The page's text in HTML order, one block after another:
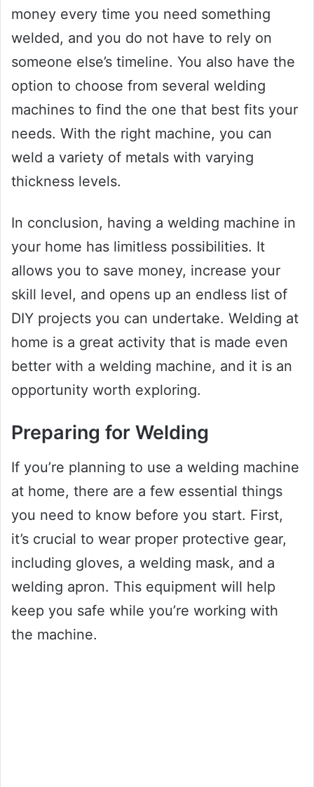
money every time you need something
welded, and you do not have to rely on
someone else’s timeline. You also have the
option to choose from several welding
machines to find the one that best fits your
needs. With the right machine, you can
weld a variety of metals with varying
thickness levels.
In conclusion, having a welding machine in
your home has limitless possibilities. It
allows you to save money, increase your
skill level, and opens up an endless list of
DIY projects you can undertake. Welding at
home is a great activity that is made even
better with a welding machine, and it is an
opportunity worth exploring.
Preparing for Welding
If you’re planning to use a welding machine
at home, there are a few essential things
you need to know before you start. First,
it’s crucial to wear proper protective gear,
including gloves, a welding mask, and a
welding apron. This equipment will help
keep you safe while you’re working with
the machine.